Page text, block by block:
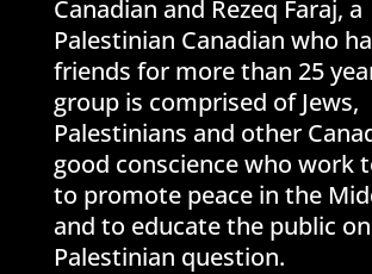
Canadian and Rezeq Faraj, a
Palestinian Canadian who
friends for more than 25
group is comprised of Jews,
Palestinians and other
good conscience who work
to promote peace in the
and to educate the public
Palestinian question.